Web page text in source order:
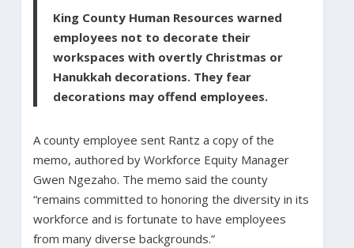
King County Human Resources warned
employees not to decorate their
workspaces with overtly Christmas or
Hanukkah decorations. They fear
decorations may offend employees.
A county employee sent Rantz a copy of the
memo, authored by Workforce Equity Manager
Gwen Ngezaho. The memo said the county
“remains committed to honoring the diversity in its
workforce and is fortunate to have employees
from many diverse backgrounds.”